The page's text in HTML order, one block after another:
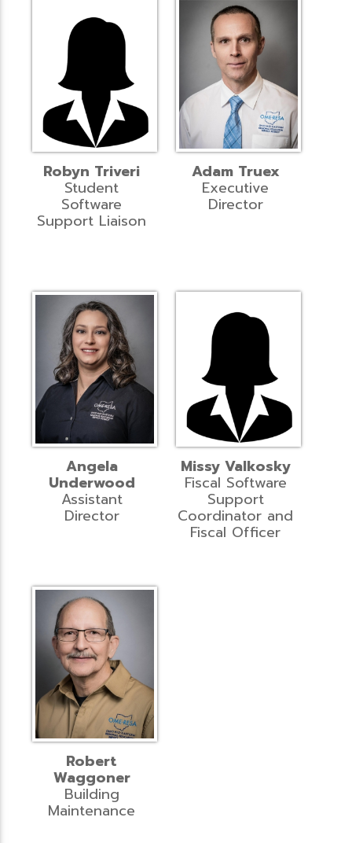
Robyn Triveri
Student
Software
Support Liaison
Adam Truex
Executive
Director
Angela
Underwood
Assistant
Director
Missy Valkosky
Fiscal Software
Support
Coordinator and
Fiscal Officer
Robert
Waggoner
Building
Maintenance